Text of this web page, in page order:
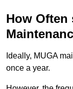
How Often
Ideally, MUGA
once a year.